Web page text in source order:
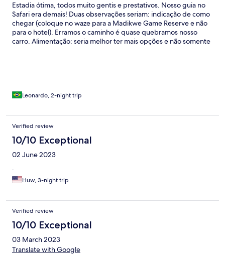
Estadia ótima, todos muito gentis e prestativos. Nosso guia no
Safari era demais! Duas observações seriam: indicação de como
chegar (coloque no waze para a Madikwe Game Reserve e não
para o hotel). Erramos o caminho é quase quebramos nosso
carro. Alimentação: seria melhor ter mais opções e não somente
Leonardo, 2-night trip
Verified review
10/10 Exceptional
02 June 2023
.
Huw, 3-night trip
Verified review
10/10 Exceptional
03 March 2023
Translate with Google